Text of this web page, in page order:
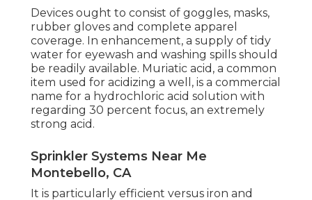
Devices ought to consist of goggles, masks,
rubber gloves and complete apparel
coverage. In enhancement, a supply of tidy
water for eyewash and washing spills should
be readily available. Muriatic acid, a common
item used for acidizing a well, is a commercial
name for a hydrochloric acid solution with
regarding 30 percent focus, an extremely
strong acid.
Sprinkler Systems Near Me
Montebello, CA
It is particularly efficient versus iron and